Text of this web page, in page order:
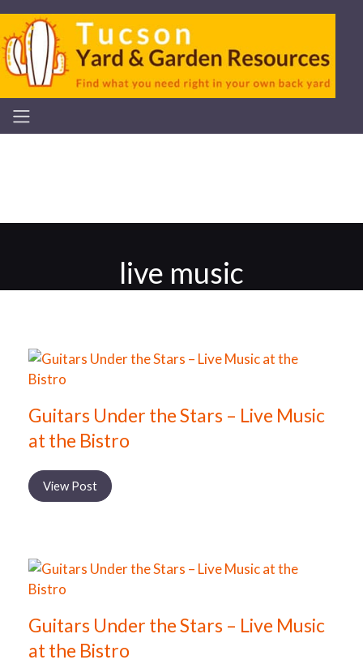
live music
Guitars Under the Stars – Live Music
at the Bistro
View Post
Guitars Under the Stars – Live Music
at the Bistro